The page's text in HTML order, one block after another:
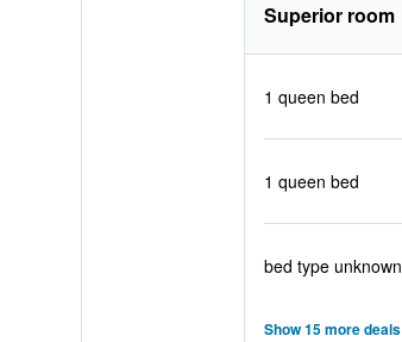
Superior room
1 queen bed
1 queen bed
bed type unknown
Show 15 more deals